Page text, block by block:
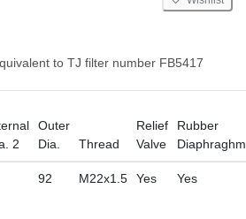
to TJ filter number FB5417
2
Outer
Dia.
Thread
Relief
Valve
Rubber
Diaphraghm
92 M22x1.5 Yes Yes